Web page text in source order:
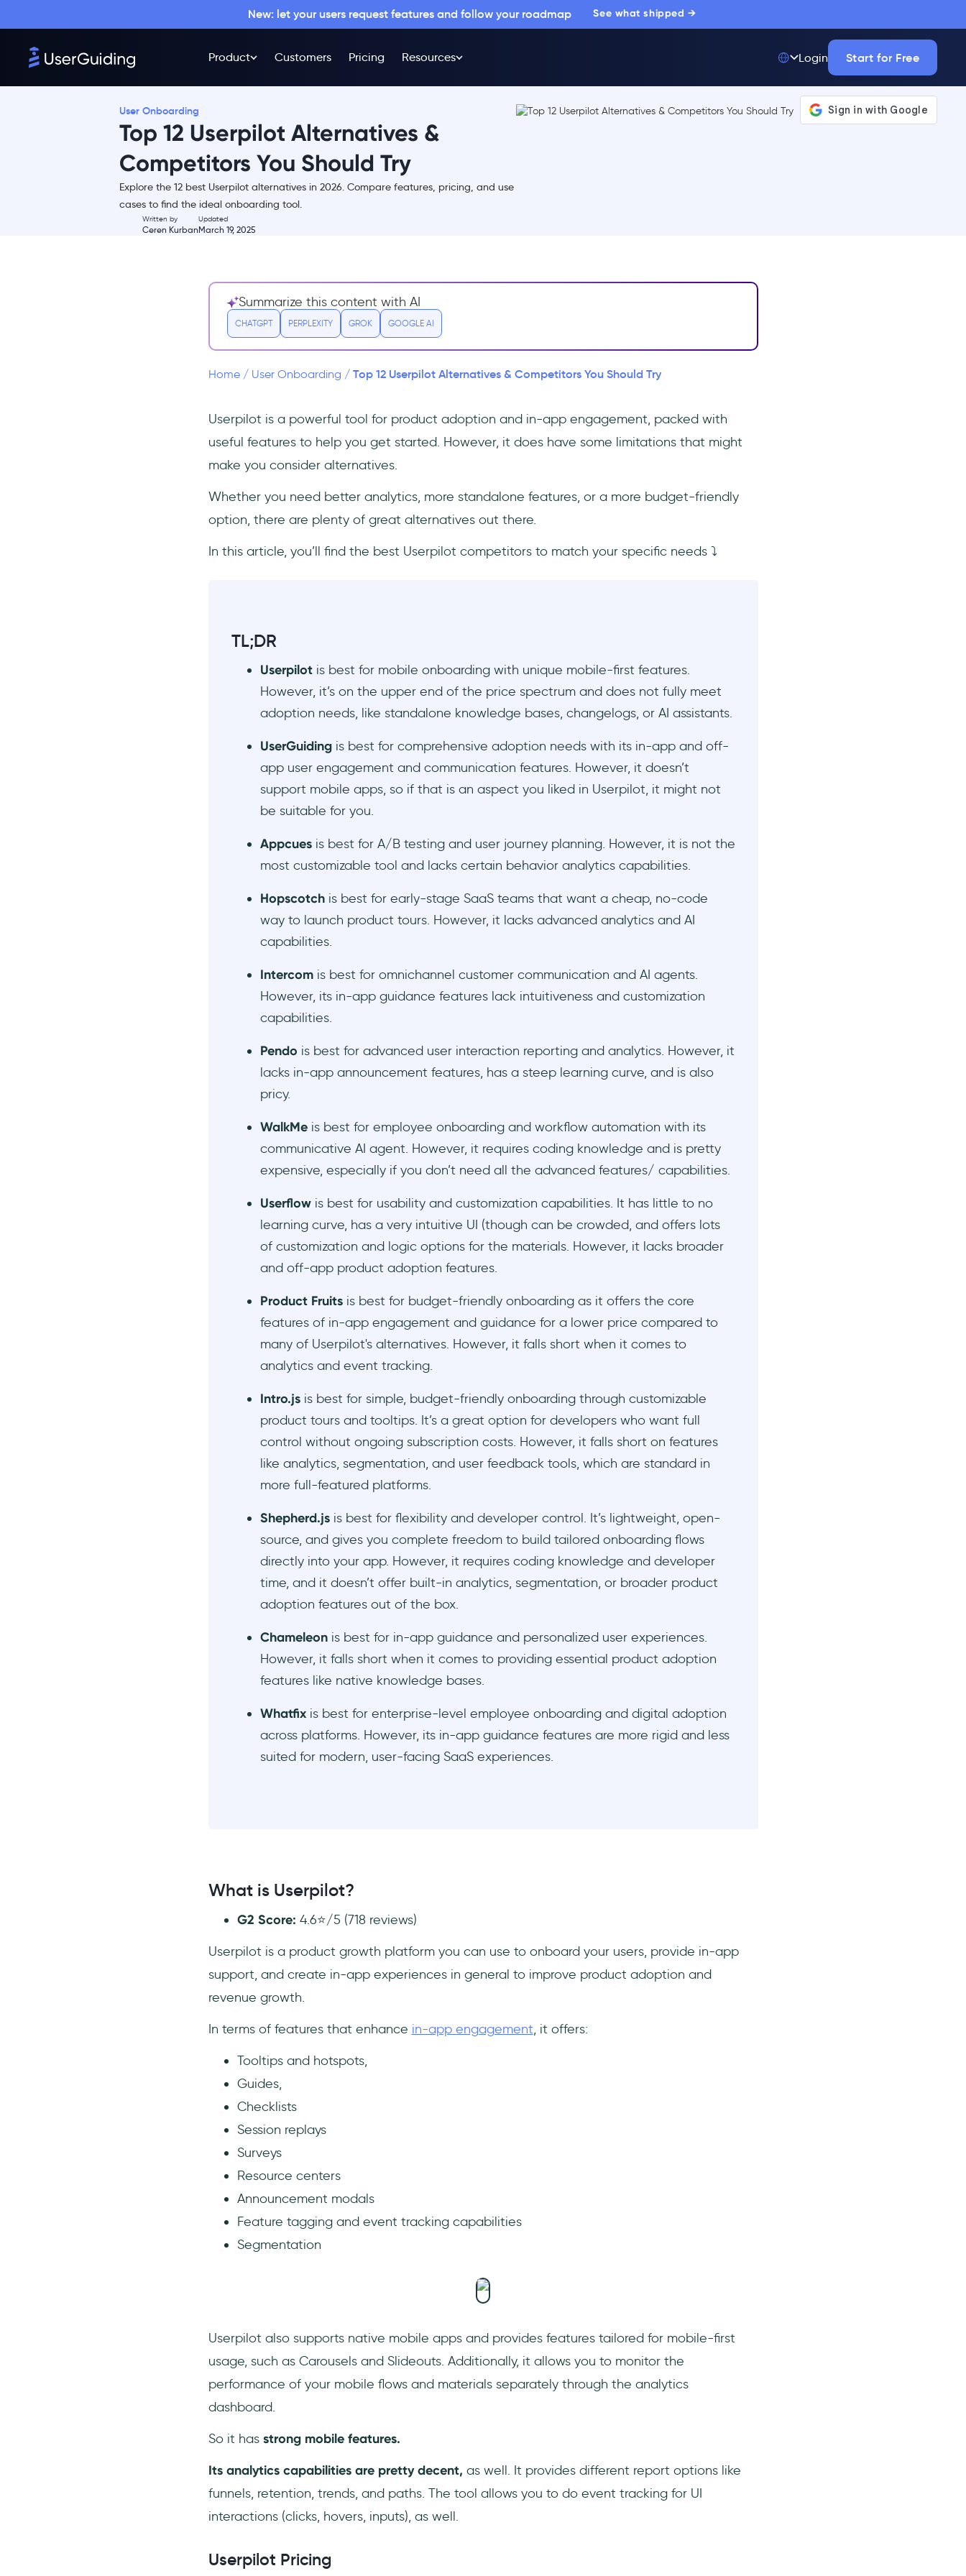
New: let your users request features and follow your roadmap See what shipped →
Product Customers Pricing Resources Login Start for Free
User Onboarding
Top 12 Userpilot Alternatives &
Competitors You Should Try
Explore the 12 best Userpilot alternatives in 2026. Compare features, pricing, and use
cases to find the ideal onboarding tool.
Written by
Ceren Kurban
Updated
March 19, 2025
Summarize this content with AI
CHATGPT PERPLEXITY GROK GOOGLE AI
Home/ User Onboarding / Top 12 Userpilot Alternatives & Competitors You Should Try
Userpilot is a powerful tool for product adoption and in-app engagement, packed with
useful features to help you get started. However, it does have some limitations that might
make you consider alternatives.
Whether you need better analytics, more standalone features, or a more budget-friendly
option, there are plenty of great alternatives out there.
In this article, you’ll find the best Userpilot competitors to match your specific needs ⤵️
TL;DR
Userpilotis best for mobile onboarding with unique mobile-first features.
However, it’s on the upper end of the price spectrum and does not fully meet
adoption needs, like standalone knowledge bases, changelogs, or AI assistants.
UserGuidingis best for comprehensive adoption needs with its in-app and off-
app user engagement and communication features. However, it doesn’t
support mobile apps, so if that is an aspect you liked in Userpilot, it might not
be suitable for you.
Appcuesis best for A/B testing and user journey planning. However, it is not the
most customizable tool and lacks certain behavior analytics capabilities.
Hopscotchis best for early-stage SaaS teams that want a cheap, no-code
way to launch product tours. However, it lacks advanced analytics and AI
capabilities.
Intercomis best for omnichannel customer communication and AI agents.
However, its in-app guidance features lack intuitiveness and customization
capabilities.
Pendo is best for advanced user interaction reporting and analytics. However, it
lacks in-app announcement features, has a steep learning curve, and is also
pricy.
WalkMe is best for employee onboarding and workflow automation with its
communicative AI agent. However, it requires coding knowledge and is pretty
expensive, especially if you don’t need all the advanced features/ capabilities.
Userflowis best for usability and customization capabilities. It has little to no
learning curve, has a very intuitive UI (though can be crowded, and offers lots
of customization and logic options for the materials. However, it lacks broader
and off-app product adoption features.
Product Fruitsis best for budget-friendly onboarding as it offers the core
features of in-app engagement and guidance for a lower price compared to
many of Userpilot's alternatives. However, it falls short when it comes to
analytics and event tracking.
Intro.jsis best for simple, budget-friendly onboarding through customizable
product tours and tooltips. It’s a great option for developers who want full
control without ongoing subscription costs. However, it falls short on features
like analytics, segmentation, and user feedback tools, which are standard in
more full-featured platforms.
Shepherd.js is best for flexibility and developer control. It’s lightweight, open-
source, and gives you complete freedom to build tailored onboarding flows
directly into your app. However, it requires coding knowledge and developer
time, and it doesn’t offer built-in analytics, segmentation, or broader product
adoption features out of the box.
Chameleonis best for in-app guidance and personalized user experiences.
However, it falls short when it comes to providing essential product adoption
features like native knowledge bases.
Whatfixis best for enterprise-level employee onboarding and digital adoption
across platforms. However, its in-app guidance features are more rigid and less
suited for modern, user-facing SaaS experiences.
What is Userpilot?
G2 Score: 4.6⭐/5 (718 reviews)
Userpilot is a product growth platform you can use to onboard your users, provide in-app
support, and create in-app experiences in general to improve product adoption and
revenue growth.
In terms of features that enhance in-app engagement, it offers:
Tooltips and hotspots,
Guides,
Checklists
Session replays
Surveys
Resource centers
Announcement modals
Feature tagging and event tracking capabilities
Segmentation
Userpilot also supports native mobile apps and provides features tailored for mobile-first
usage, such as Carousels and Slideouts. Additionally, it allows you to monitor the
performance of your mobile flows and materials separately through the analytics
dashboard.
So it hasstrong mobile features.
Its analytics capabilities are pretty decent, as well. It provides different report options like
funnels, retention, trends, and paths. The tool allows you to do event tracking for UI
interactions (clicks, hovers, inputs), as well.
Userpilot Pricing